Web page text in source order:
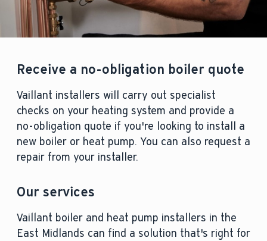
Receive a no-obligation boiler quote
Vaillant installers will carry out specialist
checks on your heating system and provide a
no-obligation quote if you're looking to install a
new boiler or heat pump. You can also request a
repair from your installer.
Our services
Vaillant boiler and heat pump installers in the
East Midlands can find a solution that's right for